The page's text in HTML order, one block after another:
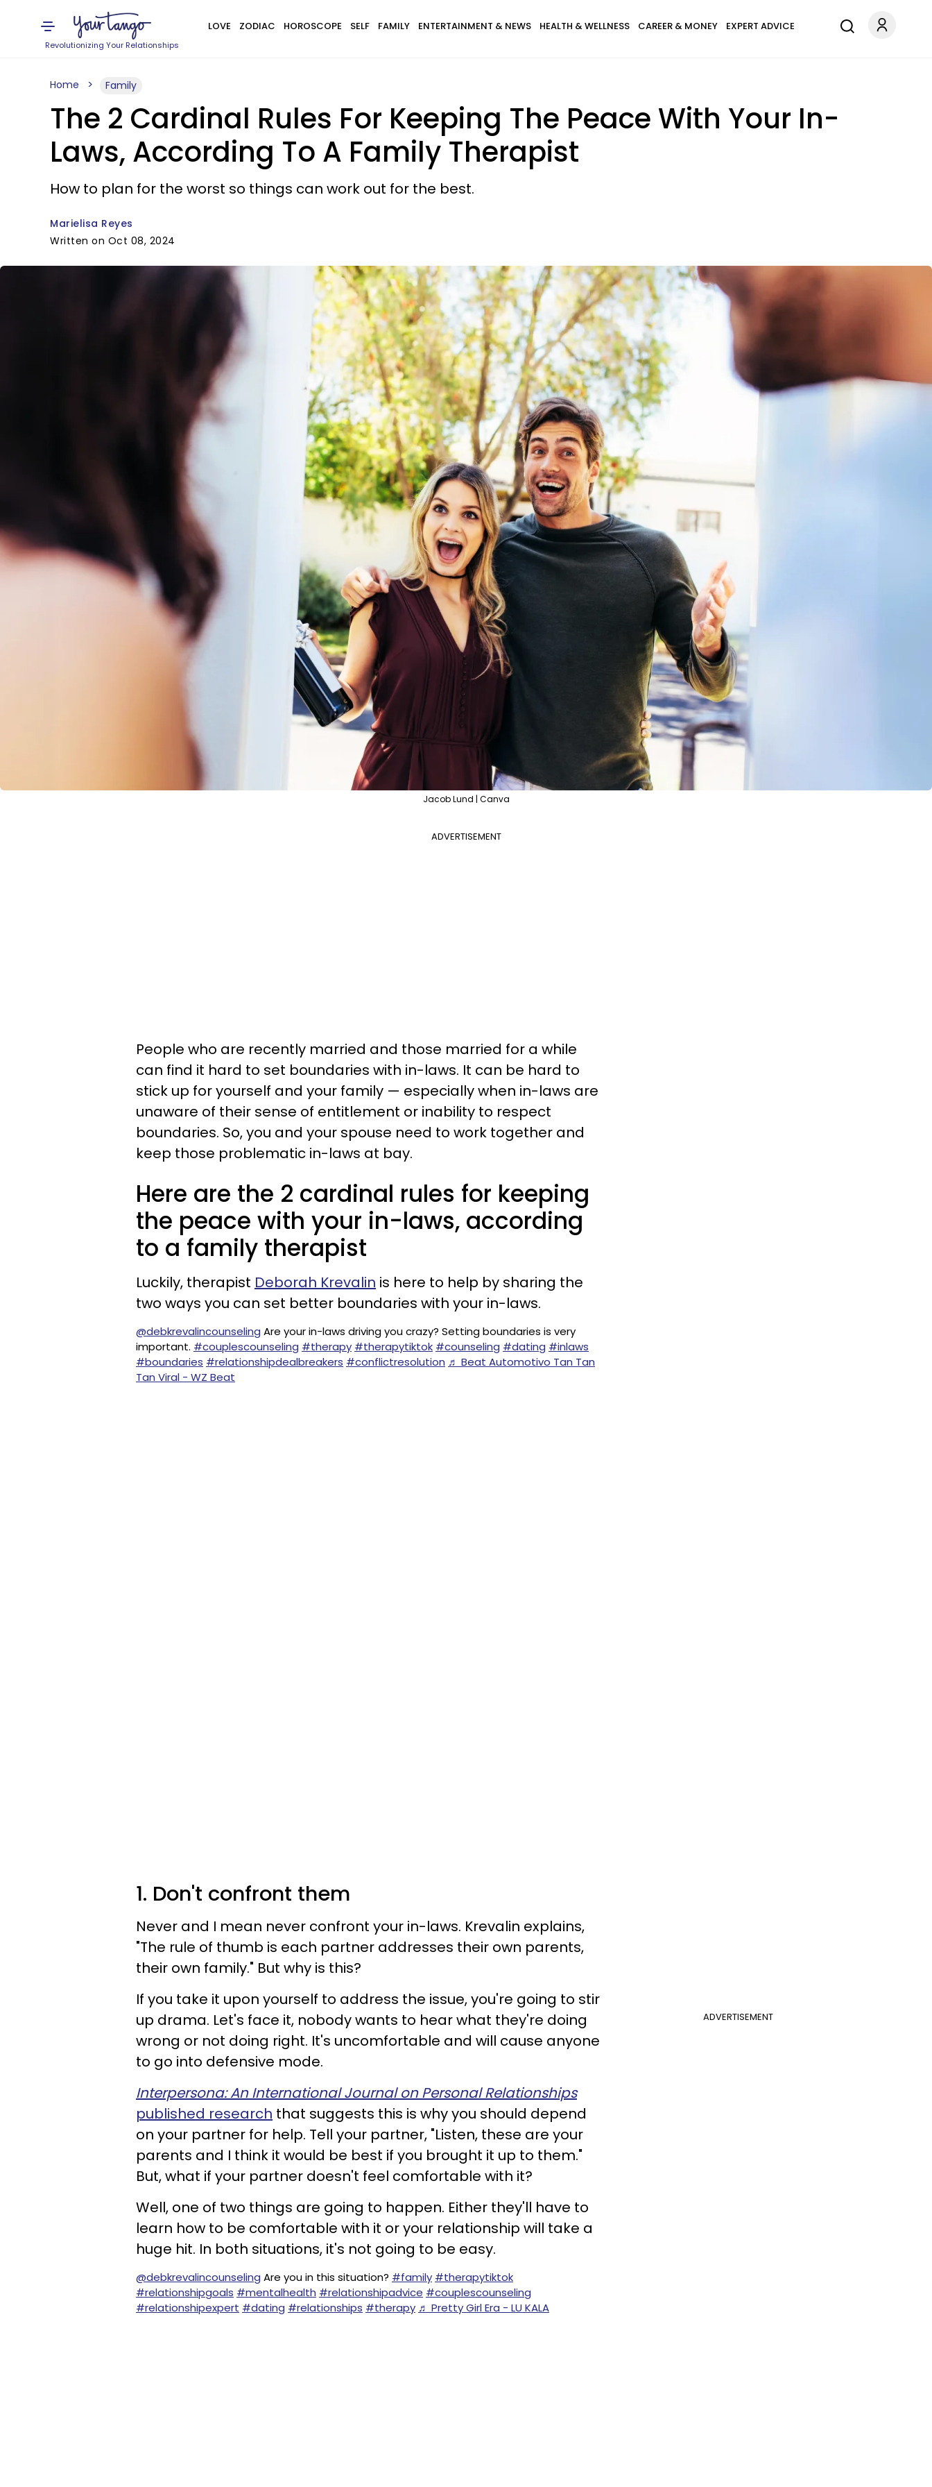
Revolutionizing Your Relationships
LOVE ZODIAC HOROSCOPE SELF FAMILY ENTERTAINMENT & NEWS HEALTH & WELLNESS CAREER & MONEY EXPERT ADVICE
Home Family
The 2 Cardinal Rules For Keeping The Peace With Your In-
Laws, According To A Family Therapist
How to plan for the worst so things can work out for the best.
Marielisa Reyes
Written on Oct 08, 2024
Jacob Lund | Canva
ADVERTISEMENT
People who are recently married and those married for a while
can find it hard to set boundaries with in-laws. It can be hard to
stick up for yourself and your family — especially when in-laws are
unaware of their sense of entitlement or inability to respect
boundaries. So, you and your spouse need to work together and
keep those problematic in-laws at bay.
Here are the 2 cardinal rules for keeping
the peace with your in-laws, according
to a family therapist
Luckily, therapist Deborah Krevalin is here to help by sharing the
two ways you can set better boundaries with your in-laws.
@debkrevalincounseling Are your in-laws driving you crazy? Setting boundaries is very
important. #couplescounseling #therapy #therapytiktok #counseling #dating #inlaws
#boundaries #relationshipdealbreakers #conflictresolution ♬ Beat Automotivo Tan Tan
Tan Viral - WZ Beat
1. Don't confront them
Never and I mean never confront your in-laws. Krevalin explains,
"The rule of thumb is each partner addresses their own parents,
their own family." But why is this?
ADVERTISEMENT
If you take it upon yourself to address the issue, you're going to stir
up drama. Let's face it, nobody wants to hear what they're doing
wrong or not doing right. It's uncomfortable and will cause anyone
to go into defensive mode.
Interpersona: An International Journal on Personal Relationships
published research that suggests this is why you should depend
on your partner for help. Tell your partner, "Listen, these are your
parents and I think it would be best if you brought it up to them."
But, what if your partner doesn't feel comfortable with it?
Well, one of two things are going to happen. Either they'll have to
learn how to be comfortable with it or your relationship will take a
huge hit. In both situations, it's not going to be easy.
@debkrevalincounseling Are you in this situation? #family #therapytiktok
#relationshipgoals #mentalhealth #relationshipadvice #couplescounseling
#relationshipexpert #dating #relationships #therapy ♬ Pretty Girl Era - LU KALA